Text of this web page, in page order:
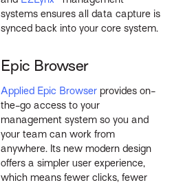
systems ensures all data capture is
synced back into your core system.
Epic Browser
Applied Epic Browser provides on-
the-go access to your
management system so you and
your team can work from
anywhere. Its new modern design
offers a simpler user experience,
which means fewer clicks, fewer